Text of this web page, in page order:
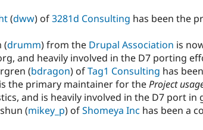
(dww) of3281d Consulting has been the
(drumm) from the Drupal Association is
and heavily involved in the D7 porting
(bdragon) ofTag1 Consulting has
the primary maintainer for theProject
and is heavily involved in the D7 port in
(mikey_p) ofShomeya Inc has been a